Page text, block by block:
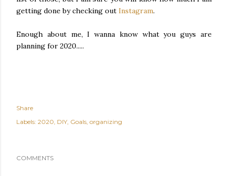
getting done by checking out Instagram.
Enough about me, I wanna know what you guys are
planning for 2020.....
Share
Labels: 2020 DIY Goals organizing
COMMENTS